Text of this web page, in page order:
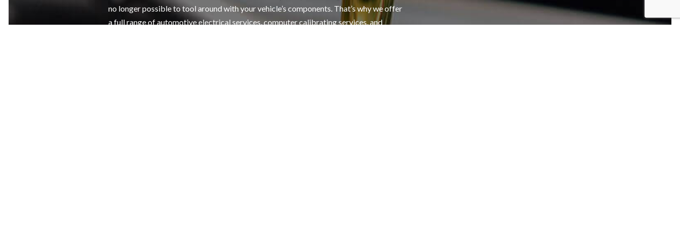
no longer possible to tool around with your vehicle’s components. That’s why we offer
a full range of automotive electrical services, computer calibrating services, and